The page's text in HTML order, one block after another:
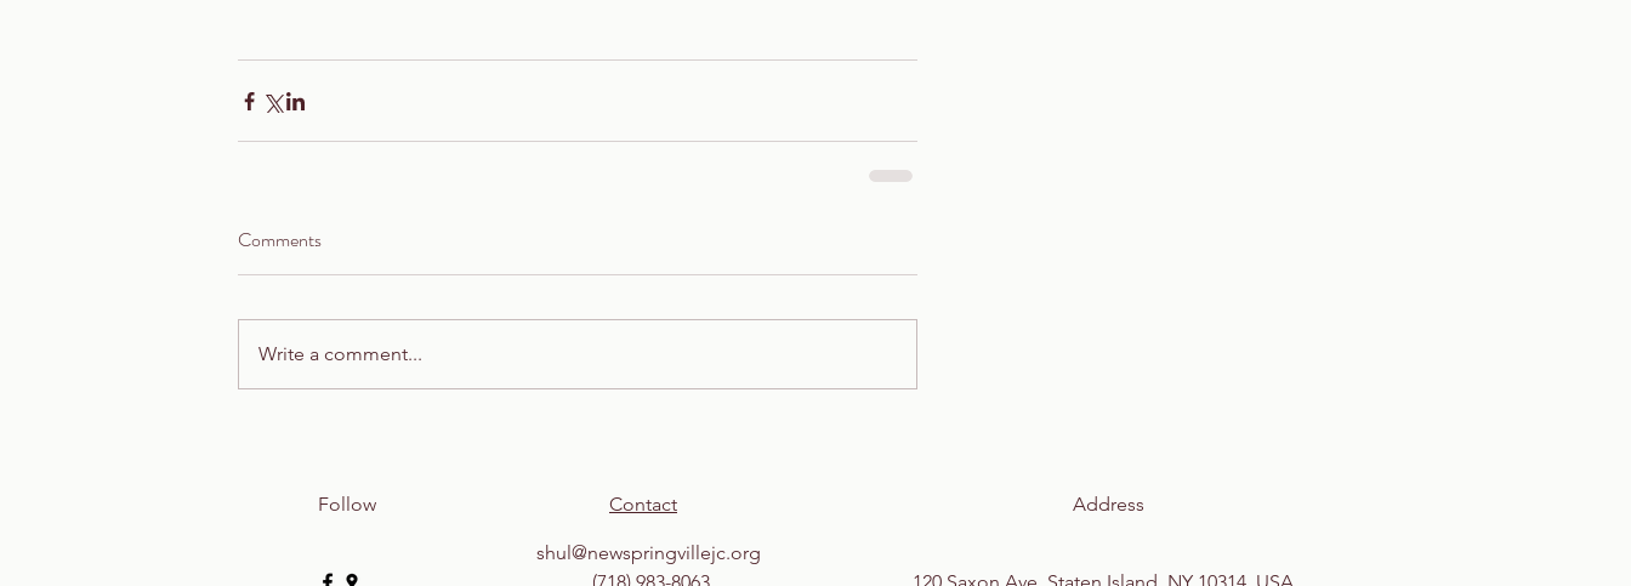
Comments
Write a comment...
Follow Contact Address
shul@newspringvillejc.org